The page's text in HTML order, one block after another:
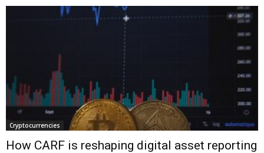
Cryptocurrencies
How CARF is reshaping digital asset reporting